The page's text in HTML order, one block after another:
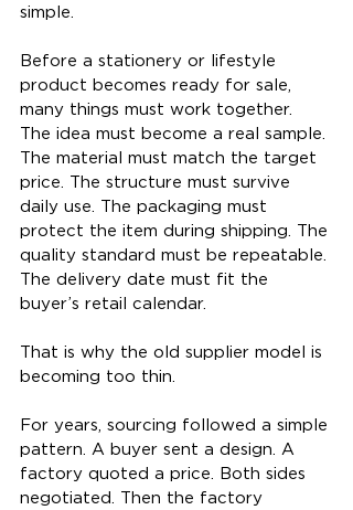
simple.
Before a stationery or lifestyle
product becomes ready for sale,
many things must work together.
The idea must become a real sample.
The material must match the target
price. The structure must survive
daily use. The packaging must
protect the item during shipping. The
quality standard must be repeatable.
The delivery date must fit the
buyer’s retail calendar.
That is why the old supplier model is
becoming too thin.
For years, sourcing followed a simple
pattern. A buyer sent a design. A
factory quoted a price. Both sides
negotiated. Then the factory